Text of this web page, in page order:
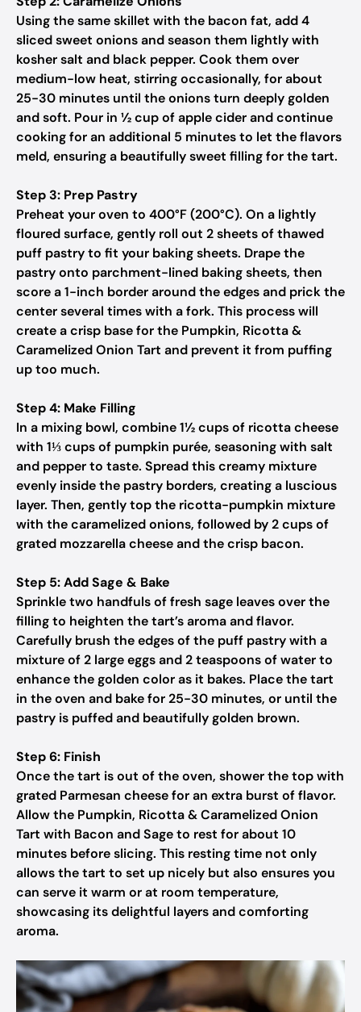
Using the same skillet with the bacon fat, add 4
sliced sweet onions and season them lightly with
kosher salt and black pepper. Cook them over
medium-low heat, stirring occasionally, for about
25-30 minutes until the onions turn deeply golden
and soft. Pour in ½ cup of apple cider and continue
cooking for an additional 5 minutes to let the flavors
meld, ensuring a beautifully sweet filling for the tart.
Step 3: Prep Pastry
Preheat your oven to 400°F (200°C). On a lightly
floured surface, gently roll out 2 sheets of thawed
puff pastry to fit your baking sheets. Drape the
pastry onto parchment-lined baking sheets, then
score a 1-inch border around the edges and prick the
center several times with a fork. This process will
create a crisp base for the Pumpkin, Ricotta &
Caramelized Onion Tart and prevent it from puffing
up too much.
Step 4: Make Filling
In a mixing bowl, combine 1½ cups of ricotta cheese
with 1⅓ cups of pumpkin purée, seasoning with salt
and pepper to taste. Spread this creamy mixture
evenly inside the pastry borders, creating a luscious
layer. Then, gently top the ricotta-pumpkin mixture
with the caramelized onions, followed by 2 cups of
grated mozzarella cheese and the crisp bacon.
Step 5: Add Sage & Bake
Sprinkle two handfuls of fresh sage leaves over the
filling to heighten the tart’s aroma and flavor.
Carefully brush the edges of the puff pastry with a
mixture of 2 large eggs and 2 teaspoons of water to
enhance the golden color as it bakes. Place the tart
in the oven and bake for 25-30 minutes, or until the
pastry is puffed and beautifully golden brown.
Step 6: Finish
Once the tart is out of the oven, shower the top with
grated Parmesan cheese for an extra burst of flavor.
Allow the Pumpkin, Ricotta & Caramelized Onion
Tart with Bacon and Sage to rest for about 10
minutes before slicing. This resting time not only
allows the tart to set up nicely but also ensures you
can serve it warm or at room temperature,
showcasing its delightful layers and comforting
aroma.